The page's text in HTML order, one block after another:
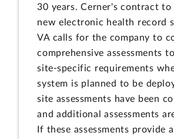
30 years. Cerner's contract to
new electronic health record
VA calls for the company to
comprehensive assessments
site-specific requirements
system is planned to be
site assessments have been
and additional assessments
If these assessments provide